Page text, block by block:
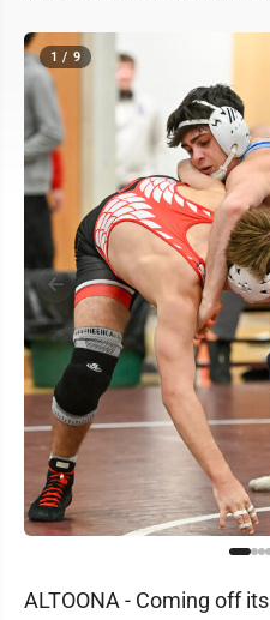
1 / 9
ALTOONA - Coming off